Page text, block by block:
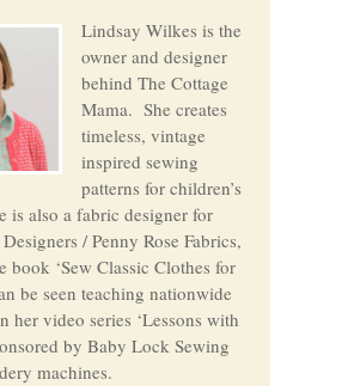
Lindsay Wilkes is the
owner and designer
behind The Cottage
Mama. She creates
timeless, vintage
inspired sewing
patterns for children’s
is also a fabric designer for
/ Penny Rose Fabrics,
book ‘Sew Classic Clothes for
be seen teaching nationwide
her video series ‘Lessons with
by Baby Lock Sewing
machines.